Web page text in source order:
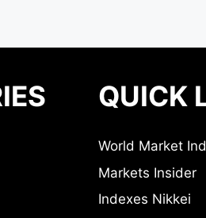
QUICK
World Market
Markets Insider
Indexes Nikkei